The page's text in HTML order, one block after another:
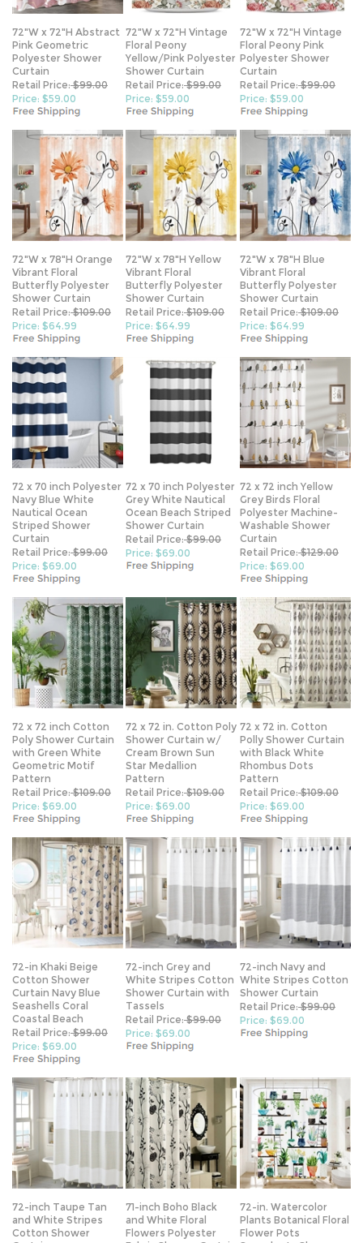
72"W x 72"H Abstract
Polyester Shower
Curtain
Retail Price:$99.00
Price: $59.00
72"W x 72"H Vintage
Yellow/Pink Polyester
Shower Curtain
Retail Price:$99.00
Price: $59.00
72"W x 72"H Vintage
Polyester Shower
Curtain
Retail Price:$99.00
Price: $59.00
72"W x 78"H Orange
Butterfly Polyester
Shower Curtain
Retail Price:$109.00
Price: $64.99
72"W x 78"H Yellow
Butterfly Polyester
Shower Curtain
Retail Price:$109.00
Price: $64.99
72"W x 78"H Blue
Butterfly Polyester
Shower Curtain
Retail Price:$109.00
Price: $64.99
72 x 70 inch Polyester
Nautical Ocean
Striped Shower
Curtain
Retail Price:$99.00
Price: $69.00
72 x 70 inch Polyester
Ocean Beach Striped
Shower Curtain
Retail Price:$99.00
Price: $69.00
72 x 72 inch Yellow
Polyester Machine-
Washable Shower
Curtain
Retail Price:$129.00
Price: $69.00
72 x 72 inch Cotton
with Green White
Geometric Motif
Pattern
Retail Price:$109.00
Price: $69.00
72 x 72 in. Cotton Poly
Cream Brown Sun
Star Medallion
Pattern
Retail Price:$109.00
Price: $69.00
72 x 72 in. Cotton
with Black White
Rhombus Dots
Pattern
Retail Price:$109.00
Price: $69.00
72-in Khaki Beige
Curtain Navy Blue
Seashells Coral
Coastal Beach
Retail Price:$99.00
Price: $69.00
72-inch Grey and
Shower Curtain with
Tassels
Retail Price:$99.00
Price: $69.00
72-inch Navy and
Shower Curtain
Retail Price:$99.00
Price: $69.00
72-inch Taupe Tan
Cotton Shower
Curtain
Retail Price:$99.00
71-inch Boho Black
Flowers Polyester
Fabric Shower Curtain
Retail Price:$109.00
72-in. Watercolor
Flower Pots
Succulents Shower
Curtain